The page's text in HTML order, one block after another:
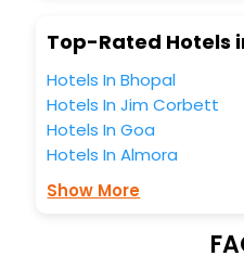
Top-Rated Hotels
Hotels In Bhopal
Hotels In Jim Corbett
Hotels In Goa
Hotels In Almora
Show More